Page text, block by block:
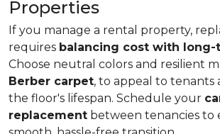
Properties
If you manage a rental property,
requires balancing cost with
Choose neutral colors and resilient
Berber carpet, to appeal to tenants
the floor's lifespan. Schedule your
replacement between tenancies to